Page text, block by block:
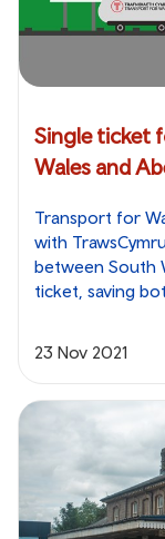
Single ticket
Wales and
Transport for
with
between South
ticket, saving
23 Nov 2021